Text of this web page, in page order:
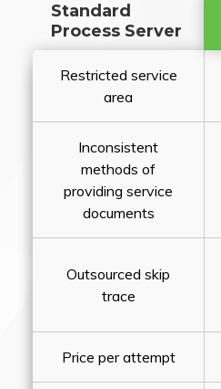
Standard
Process Server
Restricted service
area
Inconsistent
methods of
providing service
documents
Outsourced skip
trace
Price per attempt